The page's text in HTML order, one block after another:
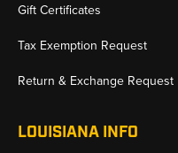
Gift Certificates
Tax Exemption Request
Return & Exchange Request
LOUISIANA INFO